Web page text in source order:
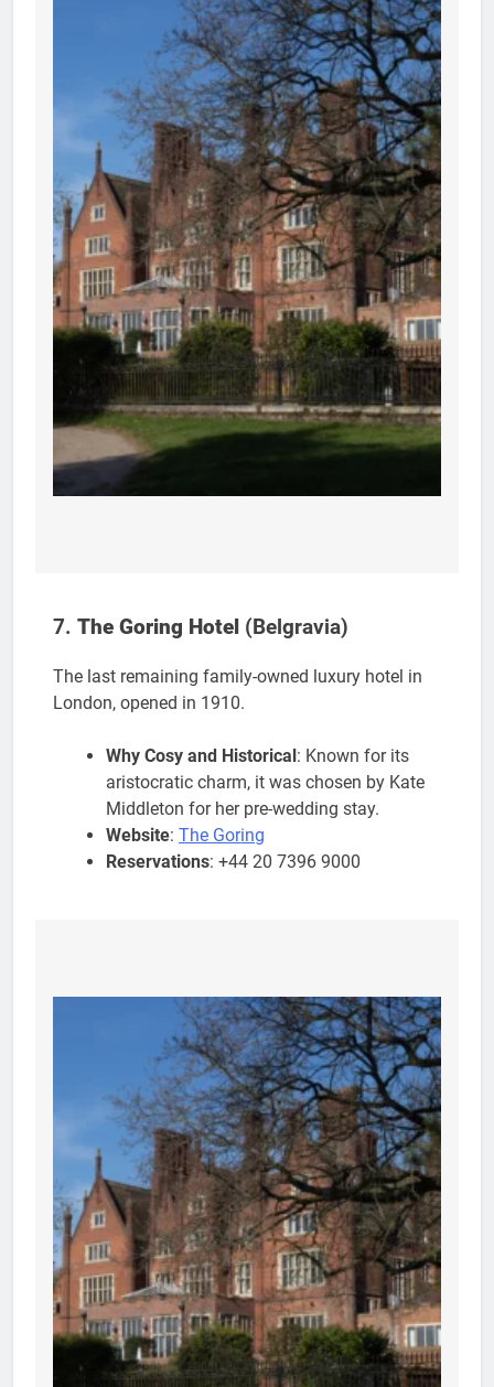
7. The Goring Hotel (Belgravia)
The last remaining family-owned luxury hotel in
London, opened in 1910.
Why Cosy and Historical: Known for its
aristocratic charm, it was chosen by Kate
Middleton for her pre-wedding stay.
Website: The Goring
Reservations: +44 20 7396 9000